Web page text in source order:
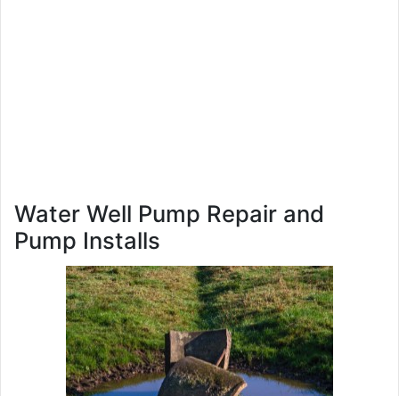
Water Well Pump Repair and
Pump Installs